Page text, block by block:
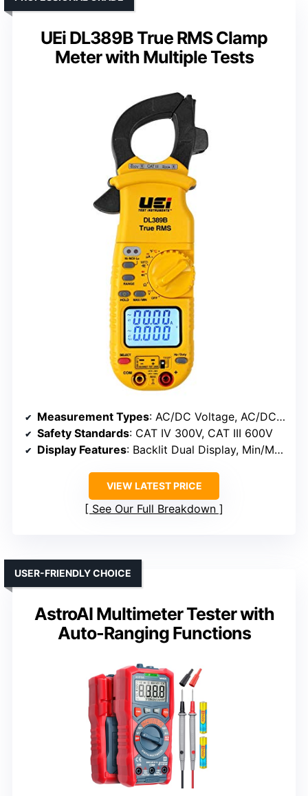
UEi DL389B True RMS Clamp
Meter with Multiple Tests
Measurement Types: AC/DC Voltage, AC/DC Current, Capacitance, Resistance, Frequency, Diode, Duty Cycle, Temperature, Continuity
Safety Standards: CAT IV 300V, CAT III 600V
Display Features: Backlit Dual Display, Min/Max, Auto/Manual Ranging, Work Light
VIEW LATEST PRICE
See Our Full Breakdown
AstroAI Multimeter Tester with
Auto-Ranging Functions
USER-FRIENDLY CHOICE